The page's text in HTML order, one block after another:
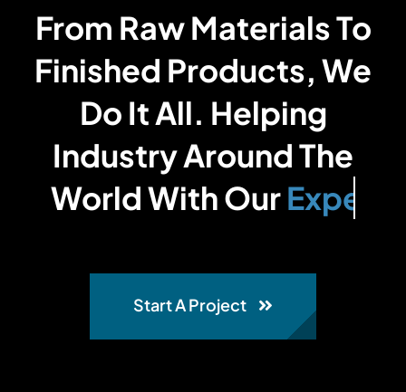
From Raw Materials To
Finished Products, We
Do It All. Helping
Industry Around The
World With Our
Start A Project